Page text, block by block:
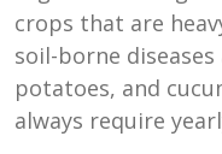
crops that are
soil-borne
potatoes, and
always require